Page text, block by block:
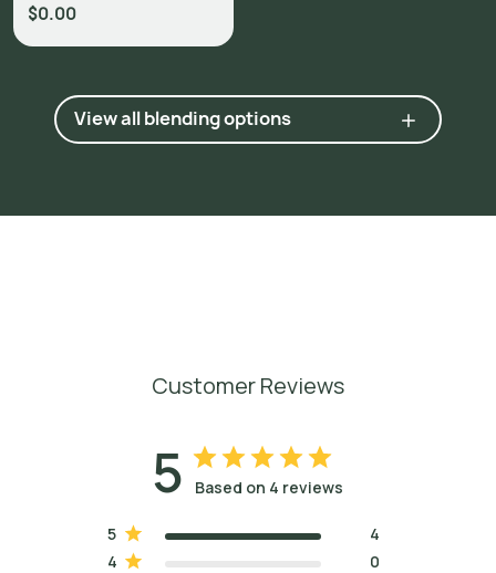
$0.00
View all blending options
Customer Reviews
5 Based on 4 reviews
5
4
4
0